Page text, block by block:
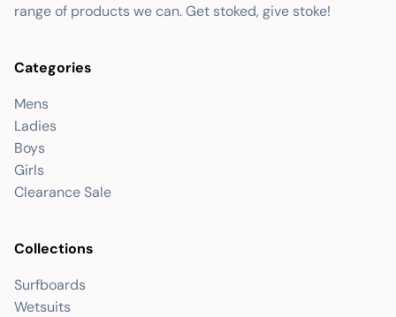
range of products we can. Get stoked, give stoke!
Categories
Mens
Ladies
Boys
Girls
Clearance Sale
Collections
Surfboards
Wetsuits